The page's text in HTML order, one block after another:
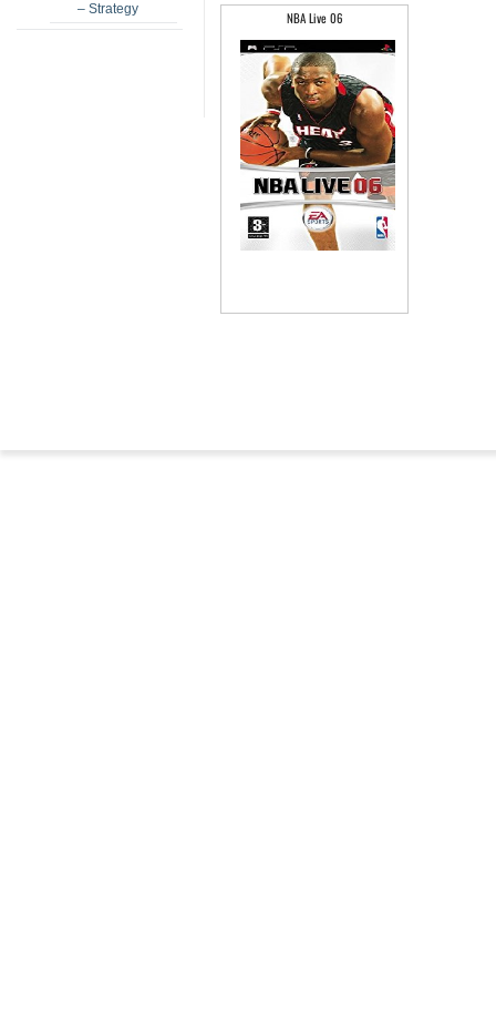
– Strategy
NBA Live 06